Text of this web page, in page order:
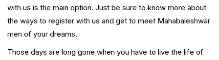
with us is the main option. Just be sure to know more about
the ways to register with us and get to meet Mahabaleshwar
men of your dreams.
Those days are long gone when you have to live the life of